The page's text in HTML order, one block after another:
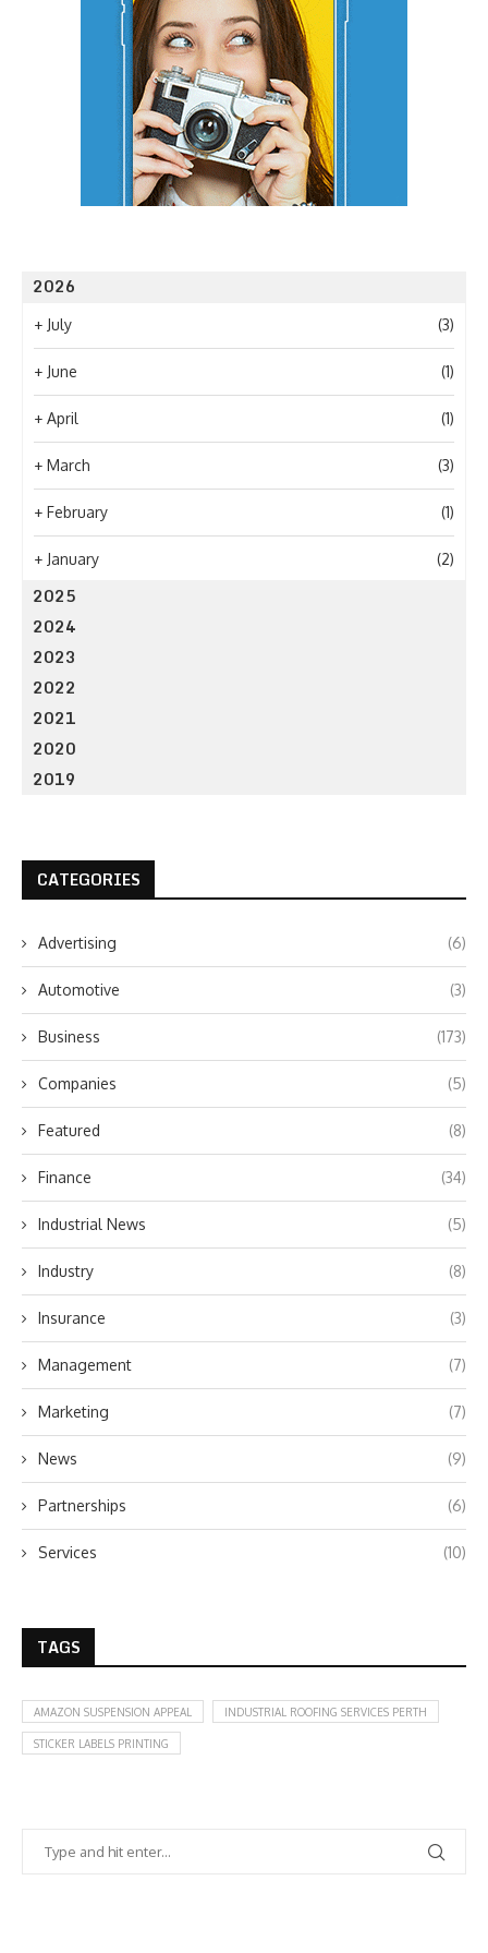
2026
+ July (3)
+ June (1)
+ April (1)
+ March (3)
+ February (1)
+ January (2)
2025
2024
2023
2022
2021
2020
2019
CATEGORIES
Advertising (6)
Automotive (3)
Business (173)
Companies (5)
Featured (8)
Finance (34)
Industrial News (5)
Industry (8)
Insurance (3)
Management (7)
Marketing (7)
News (9)
Partnerships (6)
Services (10)
TAGS
AMAZON SUSPENSION APPEAL INDUSTRIAL ROOFING SERVICES PERTH
STICKER LABELS PRINTING